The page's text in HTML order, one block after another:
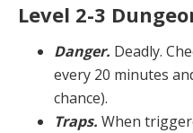
Level 2-3
Danger. Deadly.
every 20 minutes
chance).
Traps. When